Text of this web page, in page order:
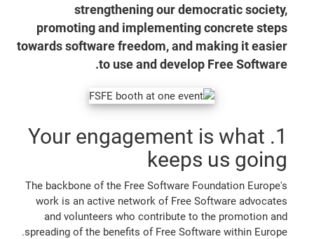
strengthening our democratic society,
promoting and implementing concrete steps
towards software freedom, and making it easier
to use and develop Free Software.
1. Your engagement is what
keeps us going
The backbone of the Free Software Foundation Europe's
work is an active network of Free Software advocates
and volunteers who contribute to the promotion and
spreading of the benefits of Free Software within Europe.